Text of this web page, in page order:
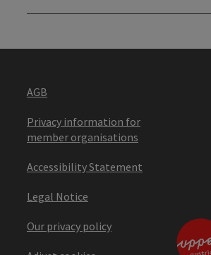
AGB
Privacy information for
member organisations
Accessibility Statement
Legal Notice
Our privacy policy